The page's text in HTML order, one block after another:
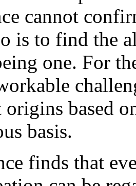
cannot
is to find the
one. For
origins based
basis.
finds that